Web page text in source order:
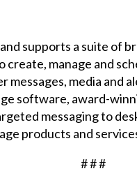
supports a suite of
create, manage and
messages, media and
software, award-
messaging to
products and
# # #